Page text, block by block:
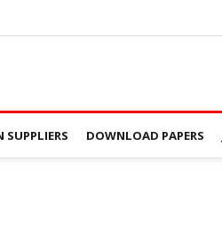
SUPPLIERS DOWNLOAD PAPERS